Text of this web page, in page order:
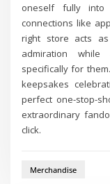
oneself fully into
connections like
right store acts
admiration while
specifically for
keepsakes
perfect one-stop-
extraordinary
click.
Merchandise